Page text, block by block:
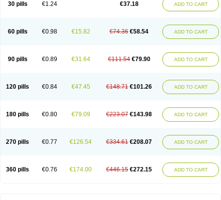
30 pills €1.24 €37.18 ADD TO CART
60 pills €0.98 €15.82 €74.36 €58.54 ADD TO CART
90 pills €0.89 €31.64 €111.54 €79.90 ADD TO CART
120 pills €0.84 €47.45 €148.71 €101.26 ADD TO CART
180 pills €0.80 €79.09 €223.07 €143.98 ADD TO CART
270 pills €0.77 €126.54 €334.61 €208.07 ADD TO CART
360 pills €0.76 €174.00 €446.15 €272.15 ADD TO CART